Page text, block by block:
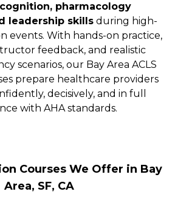
pharmacology
leadership skills during high-
events. With hands-on practice,
feedback, and realistic
scenarios, our Bay Area ACLS
prepare healthcare providers
decisively, and in full
with AHA standards.
Courses We Offer in Bay
Area, SF, CA